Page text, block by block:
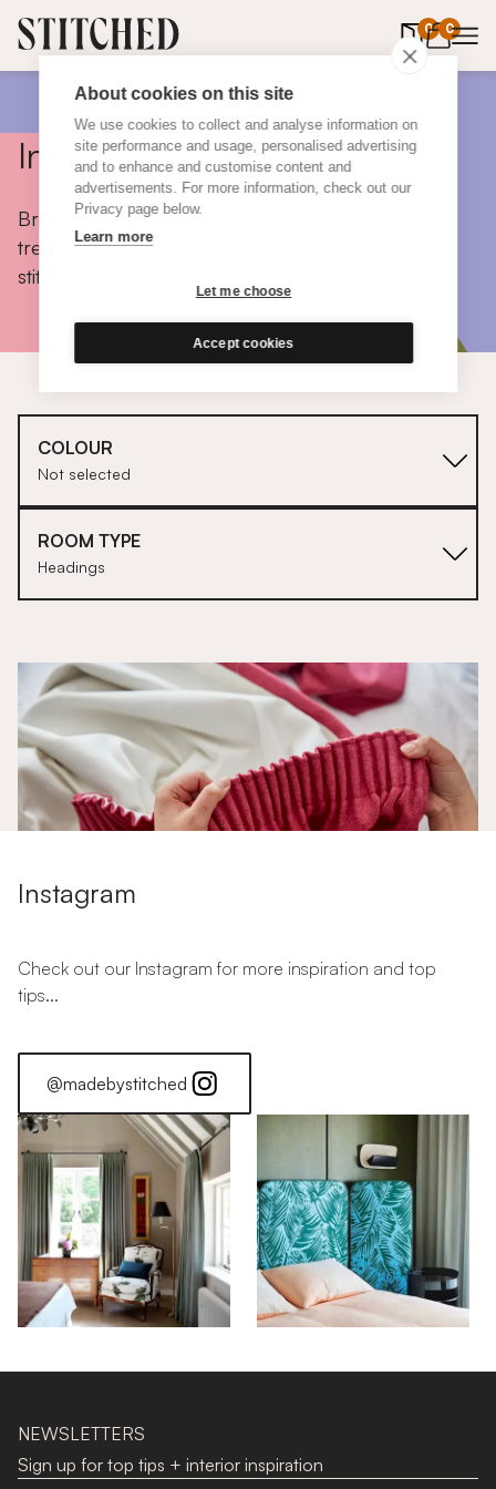
About cookies on this site
We use cookies to collect and analyse information on
site performance and usage, personalised advertising
and to enhance and customise content and
advertisements. For more information, check out our
Privacy page below.
Learn more
Let me choose
Accept cookies
0 0
items in
Inspiration
Browse colours, choose fabrics, get tips, discover
trends and take a peek inside the homes of real
stitched customers.
COLOUR
Not selected
ROOM TYPE
Headings
How Much Stackback Will My Curtains Have?
Why Choose Pencil Pleats for Your Curtains?
1
Instagram
Check out our Instagram for more inspiration and top
tips...
@madebystitched
NEWSLETTERS
Sign up for top tips + interior inspiration